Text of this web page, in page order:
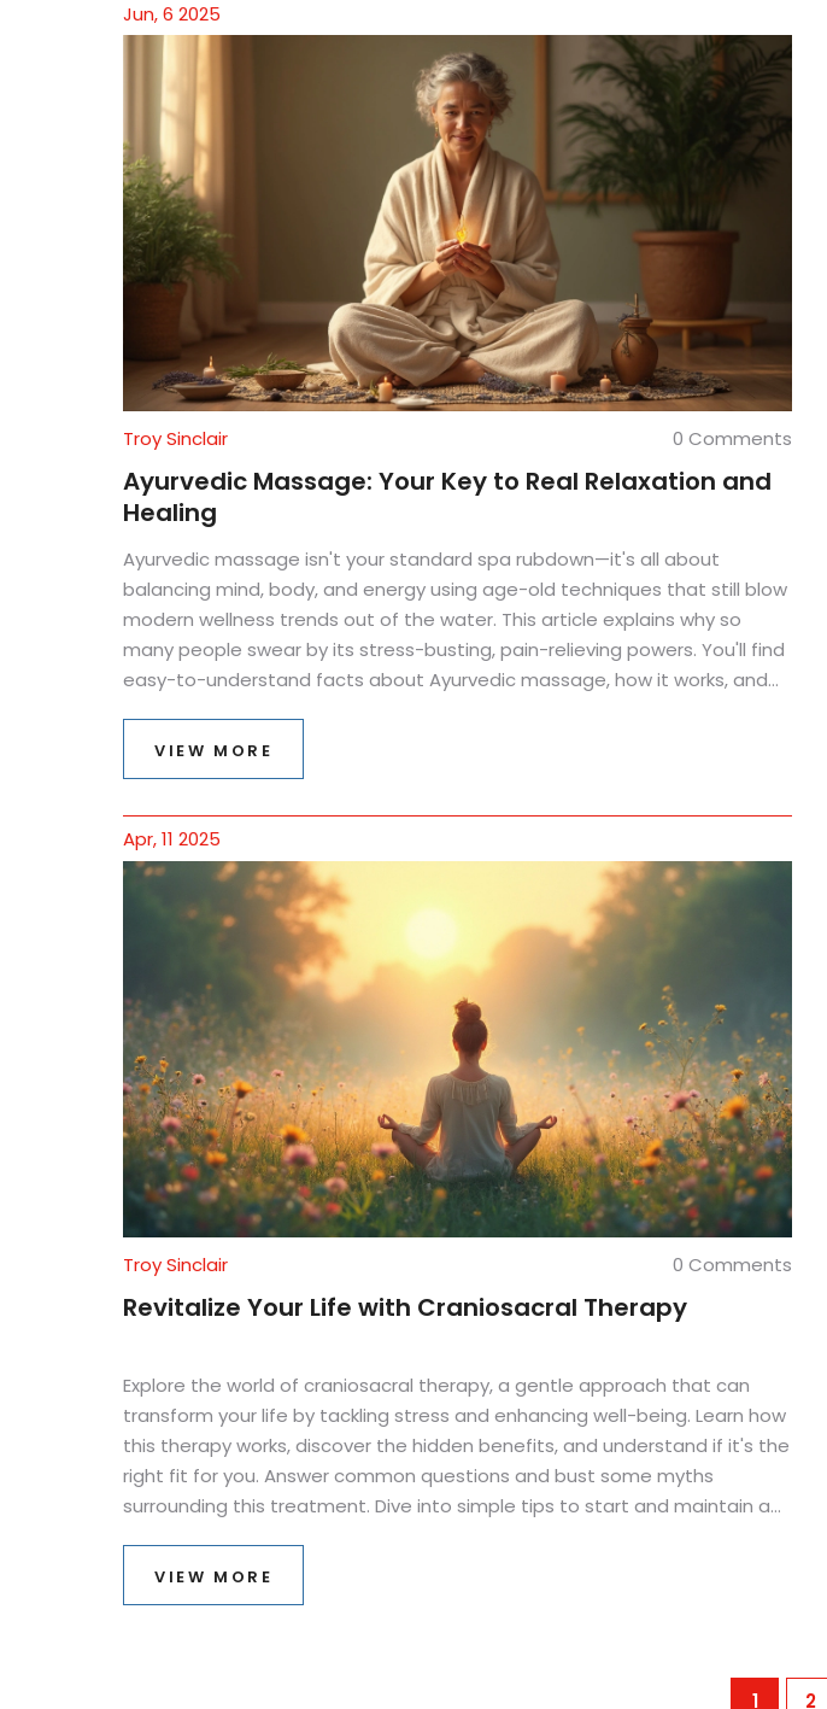
Jun, 6 2025
Troy Sinclair 0 Comments
Ayurvedic Massage: Your Key to Real Relaxation and
Healing
Ayurvedic massage isn't your standard spa rubdown—it's all about
balancing mind, body, and energy using age-old techniques that still blow
modern wellness trends out of the water. This article explains why so
many people swear by its stress-busting, pain-relieving powers. You'll find
easy-to-understand facts about Ayurvedic massage, how it works, and
of ancient wisdom can totally change how you feel. Whether you're
VIEW MORE
Apr, 11 2025
Troy Sinclair 0 Comments
Revitalize Your Life with Craniosacral Therapy
Explore the world of craniosacral therapy, a gentle approach that can
transform your life by tackling stress and enhancing well-being. Learn how
this therapy works, discover the hidden benefits, and understand if it's the
right fit for you. Answer common questions and bust some myths
surrounding this treatment. Dive into simple tips to start and maintain a
VIEW MORE
1 2